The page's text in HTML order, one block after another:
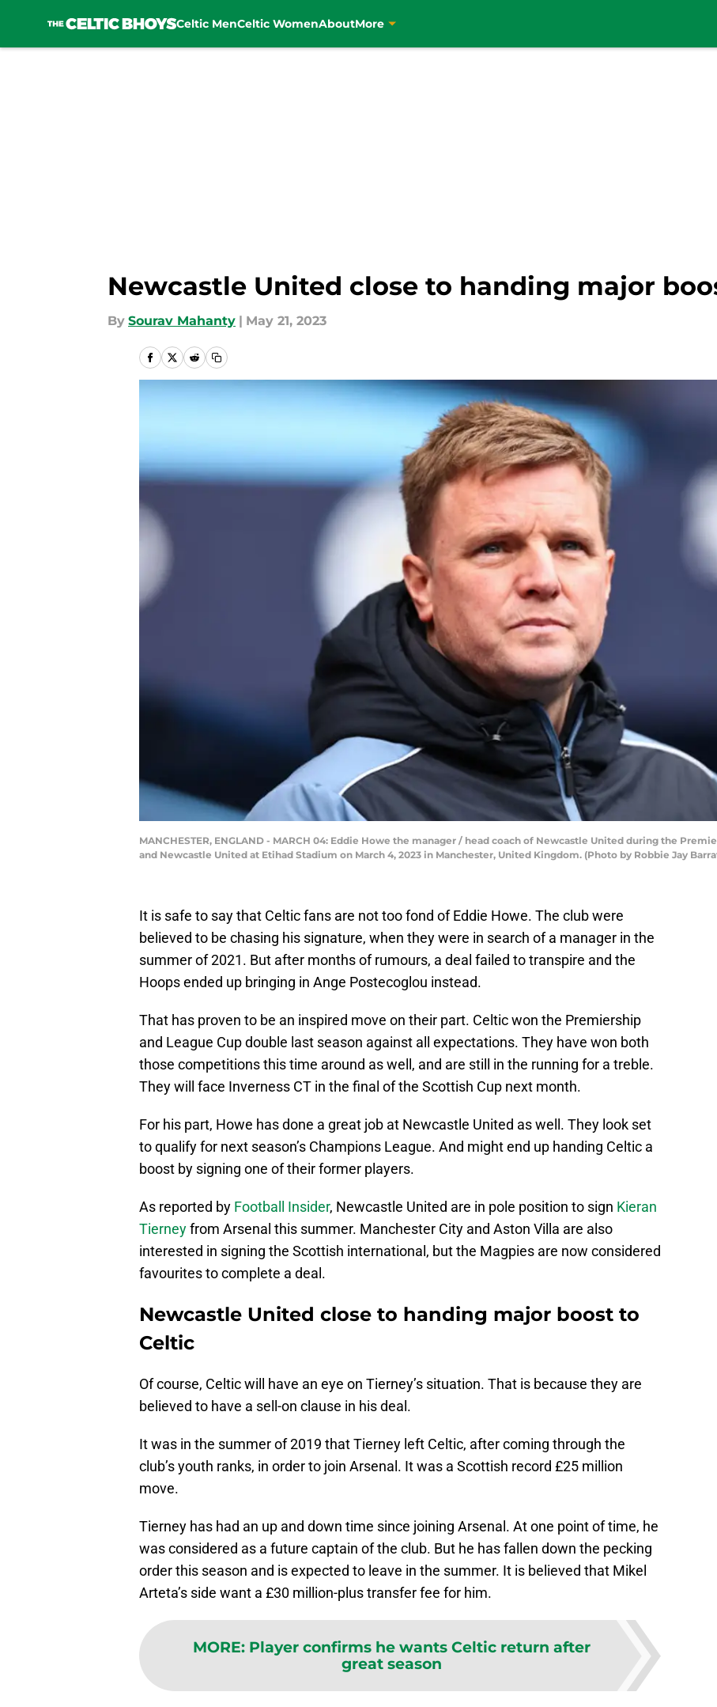
Celtic MenCeltic WomenAboutMore
Newcastle United close to handing major
By Sourav Mahanty | May 21, 2023
MANCHESTER, ENGLAND - MARCH 04: Eddie Howe the manager / head coach of Newcastle United during the
and Newcastle United at Etihad Stadium on March 4, 2023 in Manchester, United Kingdom. (Photo by Robbie Jay
It is safe to say that Celtic fans are not too fond of Eddie Howe. The club were
believed to be chasing his signature, when they were in search of a manager in the
summer of 2021. But after months of rumours, a deal failed to transpire and the
Hoops ended up bringing in Ange Postecoglou instead.
That has proven to be an inspired move on their part. Celtic won the Premiership
and League Cup double last season against all expectations. They have won both
those competitions this time around as well, and are still in the running for a treble.
They will face Inverness CT in the final of the Scottish Cup next month.
For his part, Howe has done a great job at Newcastle United as well. They look set
to qualify for next season’s Champions League. And might end up handing Celtic a
boost by signing one of their former players.
As reported by Football Insider, Newcastle United are in pole position to sign Kieran
Tierneyfrom Arsenal this summer. Manchester City and Aston Villa are also
interested in signing the Scottish international, but the Magpies are now considered
favourites to complete a deal.
Newcastle United close to handing major boost to
Celtic
Of course, Celtic will have an eye on Tierney’s situation. That is because they are
believed to have a sell-on clause in his deal.
It was in the summer of 2019 that Tierney left Celtic, after coming through the
club’s youth ranks, in order to join Arsenal. It was a Scottish record £25 million
move.
Tierney has had an up and down time since joining Arsenal. At one point of time, he
was considered as a future captain of the club. But he has fallen down the pecking
order this season and is expected to leave in the summer. It is believed that Mikel
Arteta’s side want a £30 million-plus transfer fee for him.
MORE: Player confirms he wants Celtic return after
great season